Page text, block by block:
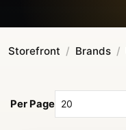
Storefront Brands
Per Page